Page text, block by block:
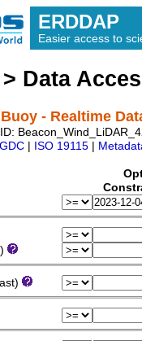
ERDDAP
Easier access to
> Data
- Realtime
ISO 19115